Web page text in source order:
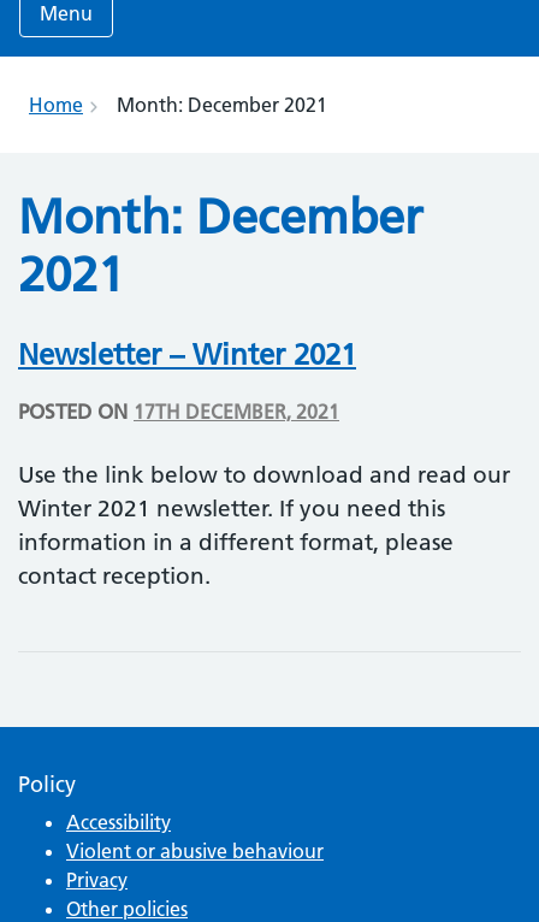
Menu
Home Month: December 2021
Month: December
2021
Newsletter – Winter 2021
POSTED ON 17TH DECEMBER, 2021
Use the link below to download and read our
Winter 2021 newsletter. If you need this
information in a different format, please
contact reception.
Policy
Accessibility
Violent or abusive behaviour
Privacy
Other policies